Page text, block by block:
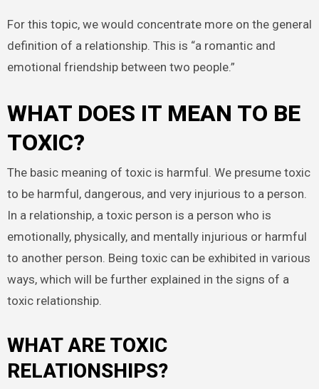
For this topic, we would concentrate more on the general
definition of a relationship. This is “a romantic and
emotional friendship between two people.”
WHAT DOES IT MEAN TO BE
TOXIC?
The basic meaning of toxic is harmful. We presume toxic
to be harmful, dangerous, and very injurious to a person.
In a relationship, a toxic person is a person who is
emotionally, physically, and mentally injurious or harmful
to another person. Being toxic can be exhibited in various
ways, which will be further explained in the signs of a
toxic relationship.
WHAT ARE TOXIC
RELATIONSHIPS?